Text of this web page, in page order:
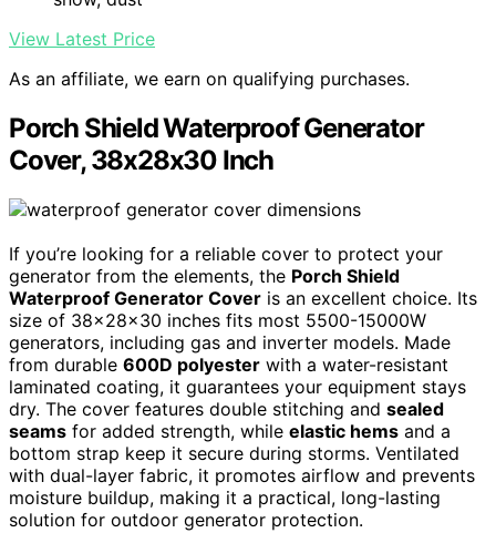
View Latest Price
As an affiliate, we earn on qualifying purchases.
Porch Shield Waterproof Generator
Cover, 38x28x30 Inch
If you’re looking for a reliable cover to protect your
generator from the elements, the Porch Shield
Waterproof Generator Cover is an excellent choice. Its
size of 38x28x30 inches fits most 5500-15000W
generators, including gas and inverter models. Made
from durable 600D polyester with a water-resistant
laminated coating, it guarantees your equipment stays
dry. The cover features double stitching and sealed
seams for added strength, while elastic hems and a
bottom strap keep it secure during storms. Ventilated
with dual-layer fabric, it promotes airflow and prevents
moisture buildup, making it a practical, long-lasting
solution for outdoor generator protection.